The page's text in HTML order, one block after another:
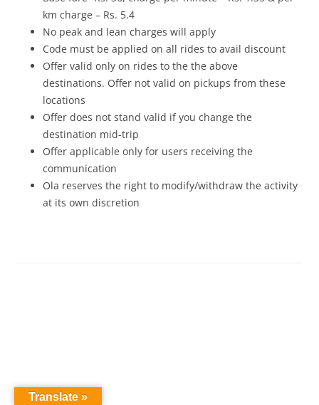
km charge – Rs. 5.4
No peak and lean charges will apply
Code must be applied on all rides to avail discount
Offer valid only on rides to the the above
destinations. Offer not valid on pickups from these
locations
Offer does not stand valid if you change the
destination mid-trip
Offer applicable only for users receiving the
communication
Ola reserves the right to modify/withdraw the activity
at its own discretion
Translate »